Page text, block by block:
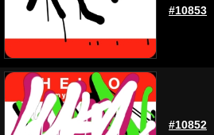
#10853
#10852